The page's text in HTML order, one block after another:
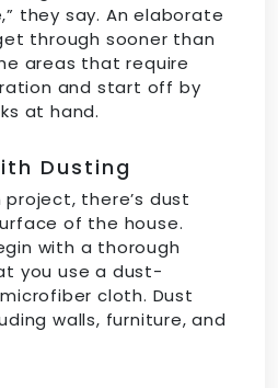
they say. An elaborate
through sooner than
areas that require
and start off by
at hand.
Dusting
there’s dust
of the house.
with a thorough
you use a dust-
cloth. Dust
walls, furniture, and